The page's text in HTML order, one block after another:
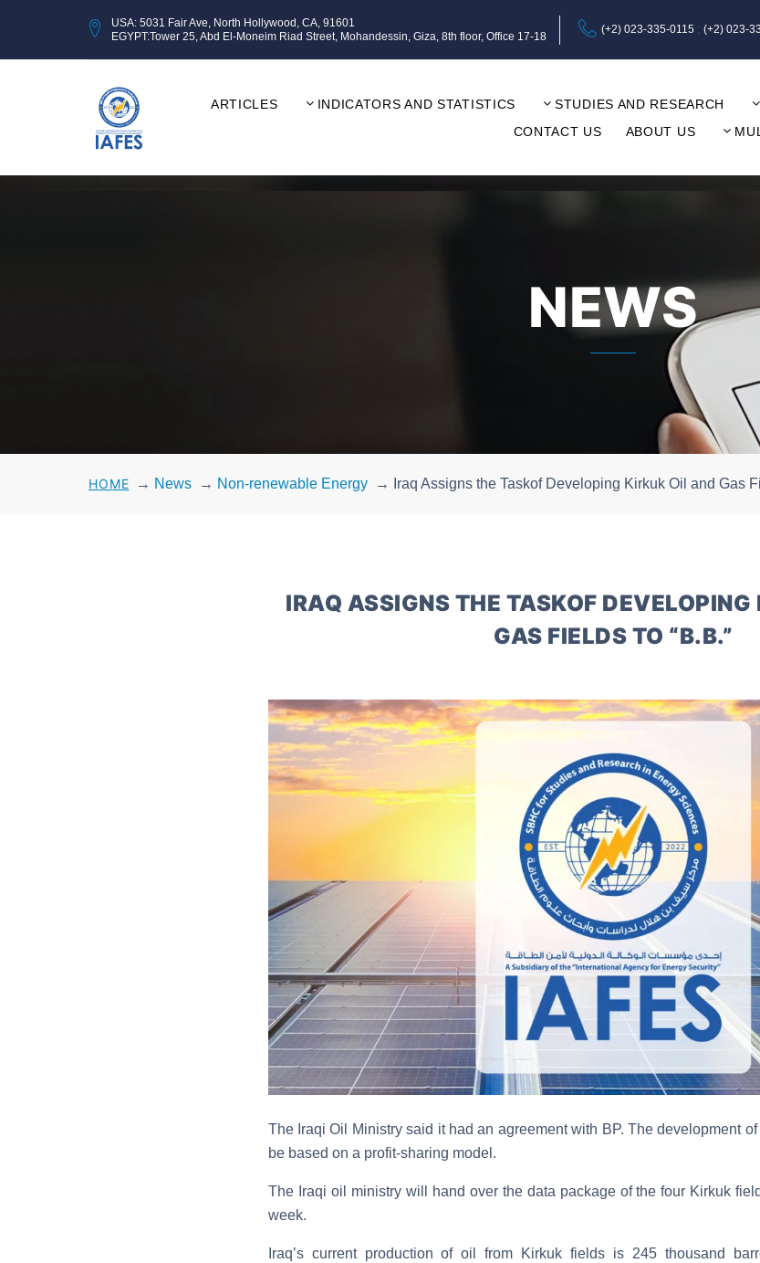
USA: 5031 Fair Ave, North Hollywood, CA, 91601
EGYPT:Tower 25, Abd El-Moneim Riad Street, Mohandessin, Giza, 8th floor, Office 17-18
(+2) 023-335-0115 (+2) 023-
STUDIES AND RESEARCH
INDICATORS AND STATISTICS
ARTICLES
ABOUT US
CONTACT US
NEWS
HOME → News → Non-renewable Energy → Iraq Assigns the Taskof Developing Kirkuk Oil and Gas
IRAQ ASSIGNS THE TASKOF
GAS FIELDS TO “B.B.”
The Iraqi Oil Ministry said it had an agreement with BP. The development
be based on a profit-sharing model.
The Iraqi oil ministry will hand over the data package of the four Kirkuk
week.
Iraq’s current production of oil from Kirkuk fields is 245 thousand